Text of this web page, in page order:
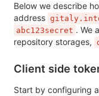
Below we describe
address
abc123secret . We
repository storages,
Client side
Start by configuring